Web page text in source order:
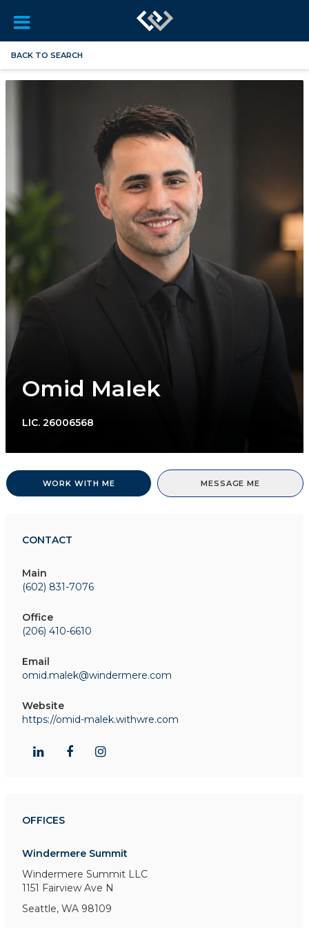
BACK TO SEARCH
Omid Malek
LIC. 26006568
WORK WITH ME MESSAGE ME
CONTACT
Main
(602) 831-7076
Office
(206) 410-6610
Email
omid.malek@windermere.com
Website
https://omid-malek.withwre.com
OFFICES
Windermere Summit
Windermere Summit LLC
1151 Fairview Ave N
Seattle, WA 98109